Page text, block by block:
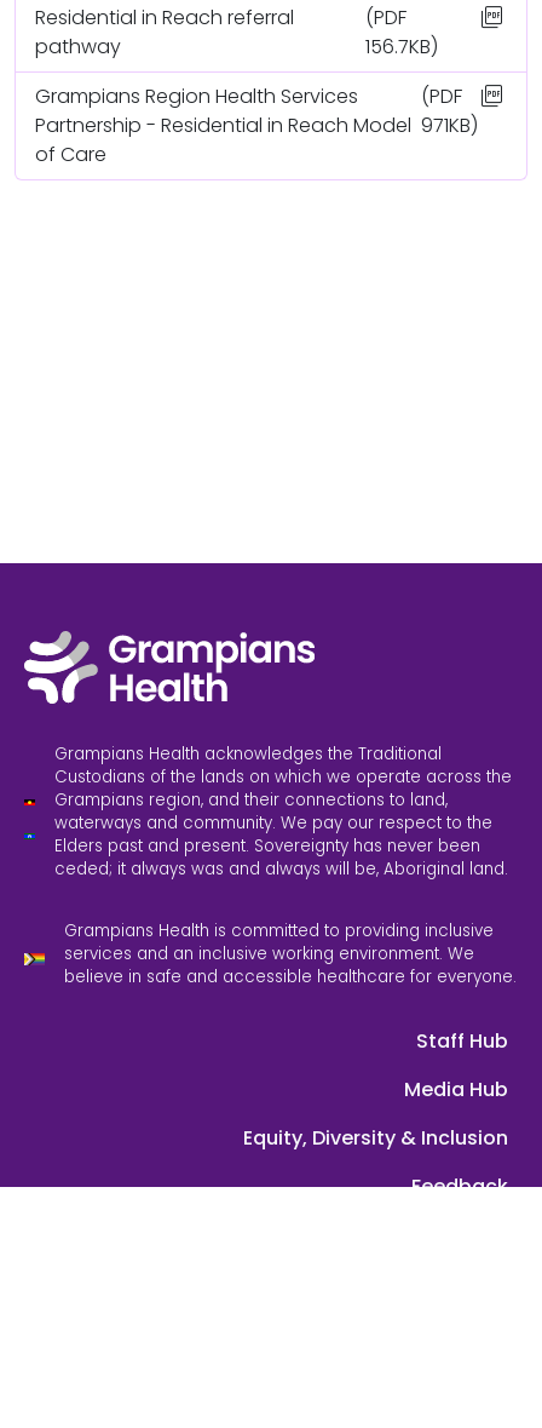
Residential in Reach referral
pathway
(PDF
156.7KB)
picture_as_pdf
Grampians Region Health Services
Partnership - Residential in Reach Model
of Care
(PDF
971KB)
picture_as_pdf
Grampians Health acknowledges the Traditional
Custodians of the lands on which we operate across the
Grampians region, and their connections to land,
waterways and community. We pay our respect to the
Elders past and present. Sovereignty has never been
ceded; it always was and always will be, Aboriginal land.
Grampians Health is committed to providing inclusive
services and an inclusive working environment. We
believe in safe and accessible healthcare for everyone.
Staff Hub
Media Hub
Equity, Diversity & Inclusion
Feedback